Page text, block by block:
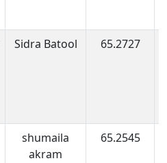
Sidra Batool 65.2727
shumaila
akram
65.2545